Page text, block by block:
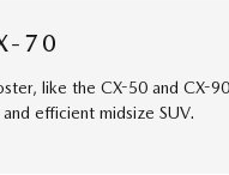
70
like the CX-50 and CX-
efficient midsize SUV.